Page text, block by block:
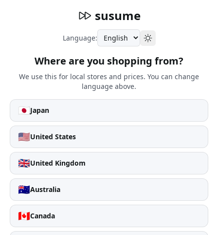
susume
Language:
Where are you shopping from?
We use this for local stores and prices. You can change
language above.
🇯🇵Japan
🇺🇸United States
🇬🇧United Kingdom
🇦🇺Australia
🇨🇦Canada